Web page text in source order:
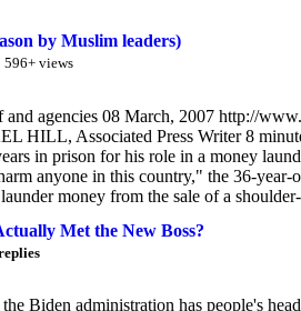
by Muslim leaders)
596+ views
agencies 08 March, 2007 http://
HILL, Associated Press Writer 8
in prison for his role in a money
anyone in this country," the 36-
money from the sale of a
Met the New Boss?
Biden administration has people's